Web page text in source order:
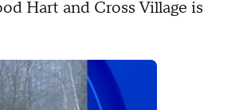
Hart and Cross Village is